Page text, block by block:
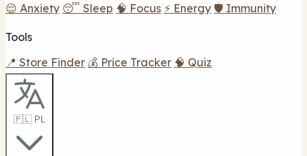
😌 Anxiety 😴 Sleep 🧠 Focus ⚡ Energy 🛡️ Immunity
Tools
📍 Store Finder 💰 Price Tracker 🧠 Quiz
🇵🇱 PL